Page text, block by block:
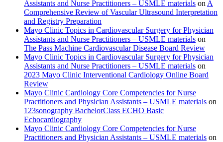
Assistants and Nurse Practitioners – USMLE materials on A
Comprehensive Review of Vascular Ultrasound Interpretation
and Registry Preparation
Mayo Clinic Topics in Cardiovascular Surgery for Physician
Assistants and Nurse Practitioners – USMLE materials on
The Pass Machine Cardiovascular Disease Board Review
Mayo Clinic Topics in Cardiovascular Surgery for Physician
Assistants and Nurse Practitioners – USMLE materials on
2023 Mayo Clinic Interventional Cardiology Online Board
Review
Mayo Clinic Cardiology Core Competencies for Nurse
Practitioners and Physician Assistants – USMLE materials on
123sonography BachelorClass ECHO Basic
Echocardiography
Mayo Clinic Cardiology Core Competencies for Nurse
Practitioners and Physician Assistants – USMLE materials on